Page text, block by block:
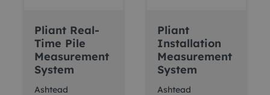
Pliant Real-
Time Pile
Measurement
System
Ashtead
Pliant
Installation
Measurement
System
Ashtead